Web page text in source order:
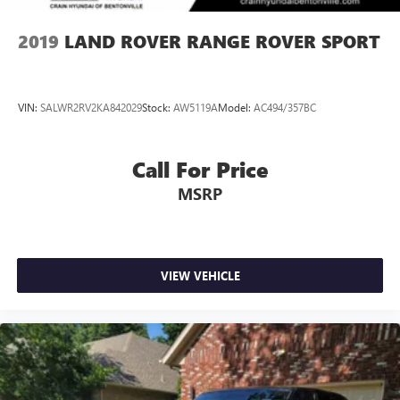
2019 LAND ROVER RANGE ROVER SPORT
VIN: SALWR2RV2KA842029Stock: AW5119AModel: AC494/357BC
Call For Price
MSRP
VIEW VEHICLE